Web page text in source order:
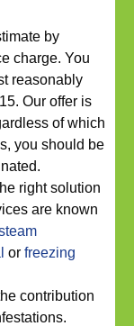
by
charge. You
reasonably
Our offer is
of which
you should be
right solution
are known
or freezing
contribution